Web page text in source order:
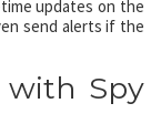
updates on the
send alerts if the
with Spy